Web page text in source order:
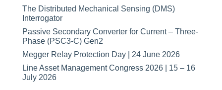
The Distributed Mechanical Sensing (DMS)
Interrogator
Passive Secondary Converter for Current – Three-
Phase (PSC3-C) Gen2
Megger Relay Protection Day | 24 June 2026
Line Asset Management Congress 2026 | 15 – 16
July 2026